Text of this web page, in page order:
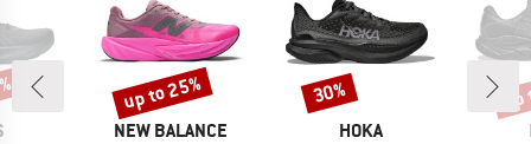
BRAND
NEW BALANCE
Discount
up to 25%
BRAND
HOKA
Discount
30%